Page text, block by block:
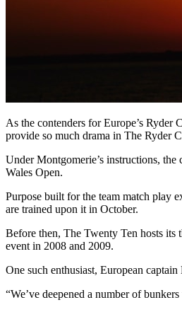
As the contenders for Europe’s
provide so much drama in The Ryder
Under Montgomerie’s instructions,
Wales Open.
Purpose built for the team match play
are trained upon it in October.
Before then, The Twenty Ten hosts its
event in 2008 and 2009.
One such enthusiast, European
“We’ve deepened a number of